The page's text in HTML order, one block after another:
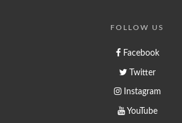
FOLLOW US
Facebook
Twitter
Instagram
YouTube